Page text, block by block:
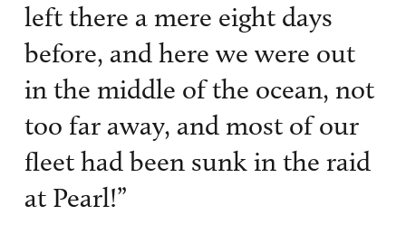
left there a mere eight days
before, and here we were out
in the middle of the ocean, not
too far away, and most of our
fleet had been sunk in the raid
at Pearl!”